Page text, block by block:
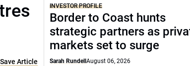
Save Article
INVESTOR PROFILE
Border to Coast hunts
strategic partners as
markets set to surge
Sarah RundellAugust 06, 2026